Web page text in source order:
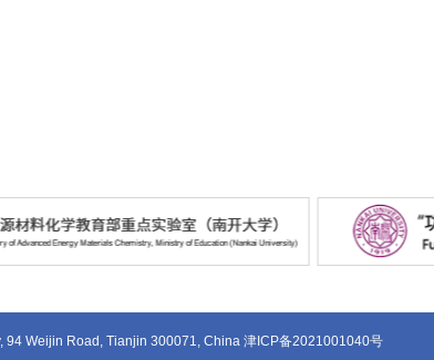
94 Weijin Road, Tianjin 300071, China 津ICP备2021001040号